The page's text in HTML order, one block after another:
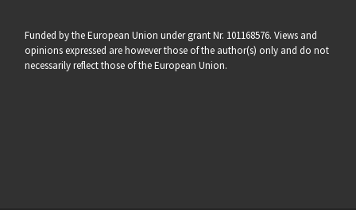
Funded by the European Union under grant Nr. 101168576. Views and
opinions expressed are however those of the author(s) only and do not
necessarily reflect those of the European Union.